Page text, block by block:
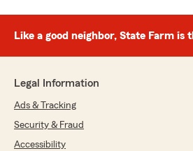
Like a good neighbor, State Farm is
Legal Information
Ads & Tracking
Security & Fraud
Accessibility